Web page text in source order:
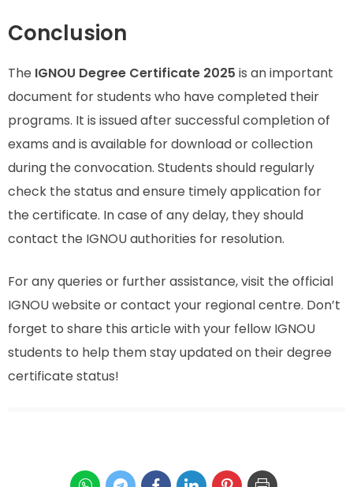
Conclusion
The IGNOU Degree Certificate 2025 is an important
document for students who have completed their
programs. It is issued after successful completion of
exams and is available for download or collection
during the convocation. Students should regularly
check the status and ensure timely application for
the certificate. In case of any delay, they should
contact the IGNOU authorities for resolution.
For any queries or further assistance, visit the official
IGNOU website or contact your regional centre. Don’t
forget to share this article with your fellow IGNOU
students to help them stay updated on their degree
certificate status!